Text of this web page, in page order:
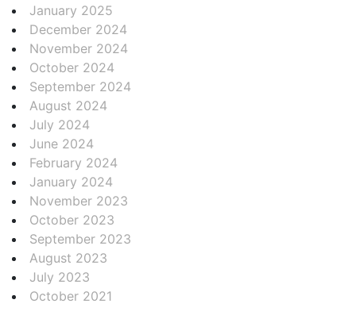
January 2025
December 2024
November 2024
October 2024
September 2024
August 2024
July 2024
June 2024
February 2024
January 2024
November 2023
October 2023
September 2023
August 2023
July 2023
October 2021